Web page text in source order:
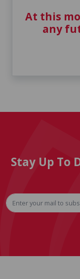
At this
any
Stay Up To